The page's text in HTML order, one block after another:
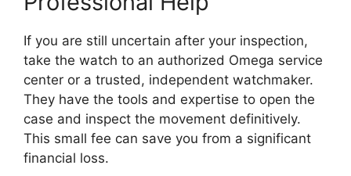
If you are still uncertain after your inspection,
take the watch to an authorized Omega service
center or a trusted, independent watchmaker.
They have the tools and expertise to open the
case and inspect the movement definitively.
This small fee can save you from a significant
financial loss.